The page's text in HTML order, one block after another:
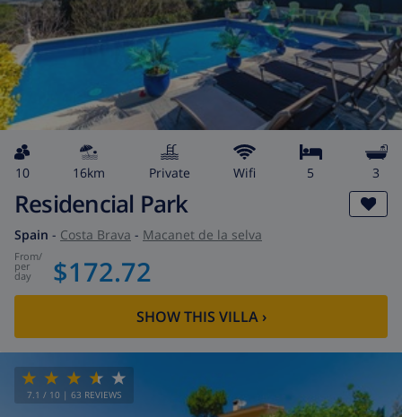
10 16km private wifi 5 3
Residencial Park
Spain - Costa Brava - Macanet de la selva
from/
per
day $172.72
SHOW THIS VILLA›
7.1 / 10 | 63 REVIEWS